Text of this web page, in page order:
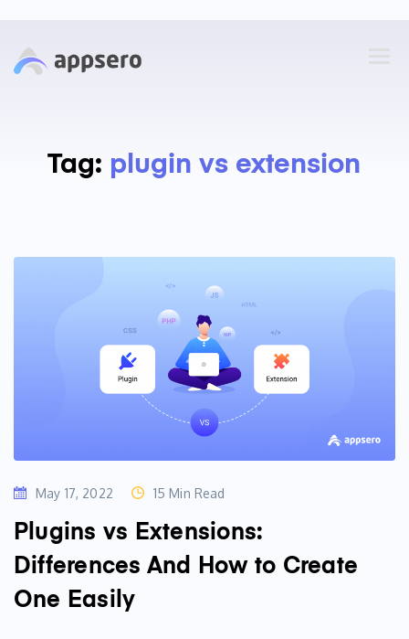
Tag: plugin vs extension
May 17, 2022 15 Min Read
Plugins vs Extensions:
Differences And How to Create
One Easily